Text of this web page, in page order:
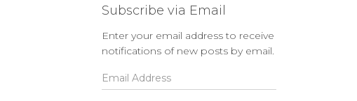
Subscribe via Email
Enter your email address to receive
notifications of new posts by email.
Email
Address